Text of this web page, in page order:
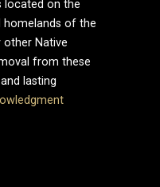
located on the
homelands of the
other Native
from these
lasting